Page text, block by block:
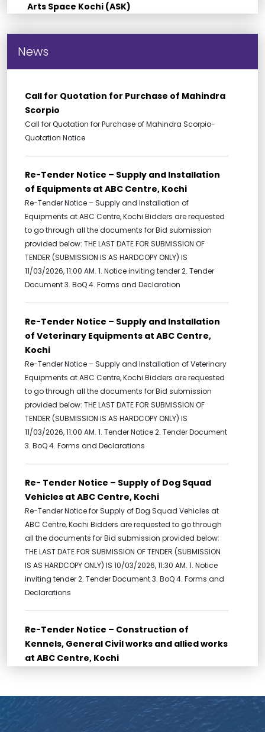
Arts Space Kochi (ASK)
News
Call for Quotation for Purchase of Mahindra
Scorpio
Call for Quotation for Purchase of Mahindra Scorpio-
Quotation Notice
Re-Tender Notice – Supply and Installation
of Equipments at ABC Centre, Kochi
Re-Tender Notice – Supply and Installation of
Equipments at ABC Centre, Kochi Bidders are requested
to go through all the documents for Bid submission
provided below: THE LAST DATE FOR SUBMISSION OF
TENDER (SUBMISSION IS AS HARDCOPY ONLY) IS
11/03/2026, 11:00 AM. 1. Notice inviting tender 2. Tender
Document 3. BoQ 4. Forms and Declaration
Re-Tender Notice – Supply and Installation
of Veterinary Equipments at ABC Centre,
Kochi
Re-Tender Notice – Supply and Installation of Veterinary
Equipments at ABC Centre, Kochi Bidders are requested
to go through all the documents for Bid submission
provided below: THE LAST DATE FOR SUBMISSION OF
TENDER (SUBMISSION IS AS HARDCOPY ONLY) IS
11/03/2026, 11:00 AM. 1. Tender Notice 2. Tender Document
3. BoQ 4. Forms and Declarations
Re- Tender Notice – Supply of Dog Squad
Vehicles at ABC Centre, Kochi
Re-Tender Notice for Supply of Dog Squad Vehicles at
ABC Centre, Kochi Bidders are requested to go through
all the documents for Bid submission provided below:
THE LAST DATE FOR SUBMISSION OF TENDER (SUBMISSION
IS AS HARDCOPY ONLY) IS 10/03/2026, 11:30 AM. 1. Notice
inviting tender 2. Tender Document 3. BoQ 4. Forms and
Declarations
Re-Tender Notice – Construction of
Kennels, General Civil works and allied works
at ABC Centre, Kochi
requested to go through all the documents for Bid
submission provided below: THE LAST DATE FOR
SUBMISSION OF TENDER (SUBMISSION IS AS HARDCOPY